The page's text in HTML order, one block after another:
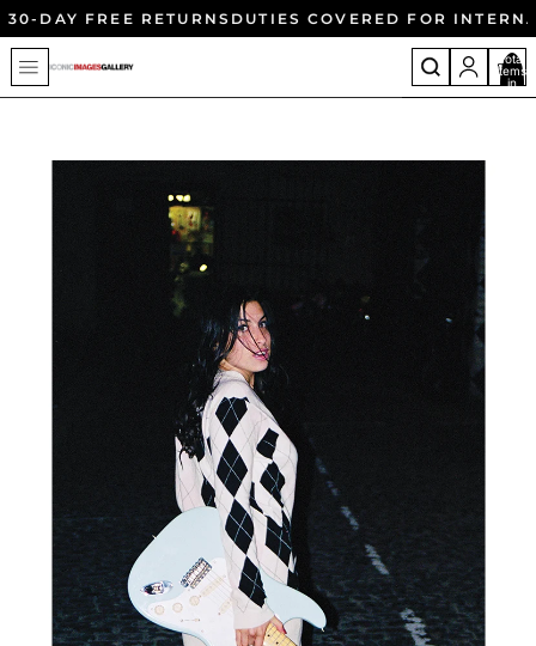
30-DAY FREE RETURNS DUTIES COVERED FOR
Total
items
in
cart: